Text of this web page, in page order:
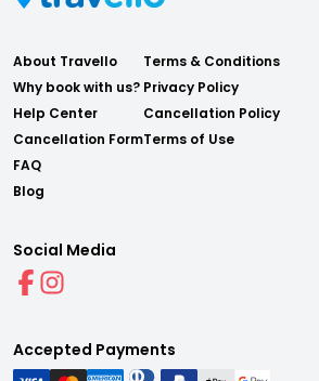
About Travello
Why book with us?
Help Center
Cancellation Form
FAQ
Blog
Terms & Conditions
Privacy Policy
Cancellation Policy
Terms of Use
Social Media
Accepted Payments